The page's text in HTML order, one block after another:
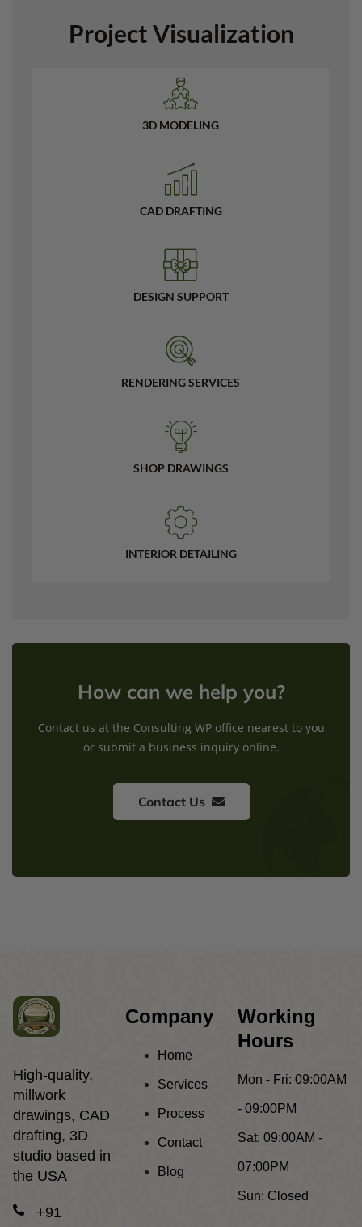
Project Visualization
3D MODELING
CAD DRAFTING
DESIGN SUPPORT
RENDERING SERVICES
SHOP DRAWINGS
INTERIOR DETAILING
How can we help you?
Contact us at the Consulting WP office nearest to you
or submit a business inquiry online.
Contact Us
High-quality,
millwork
drawings, CAD
drafting, 3D
studio based in
the USA
+91
Company
Home
Services
Process
Contact
Blog
Working
Hours
Mon - Fri: 09:00AM
- 09:00PM
Sat: 09:00AM -
07:00PM
Sun: Closed